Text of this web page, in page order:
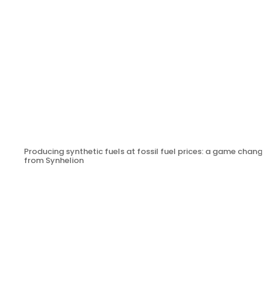
Producing synthetic fuels at fossil fuel prices: a game
from Synhelion